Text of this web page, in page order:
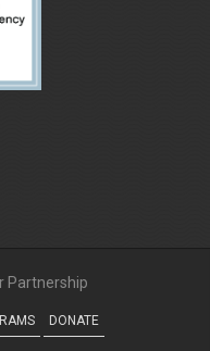
Partnership
DONATE